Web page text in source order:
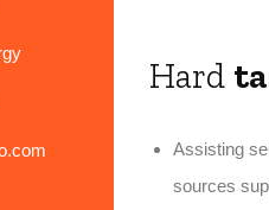
Hard
Assisting
sources